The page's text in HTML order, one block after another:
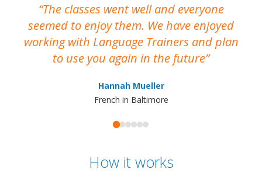
The classes went well and everyone
seemed to enjoy them. We have enjoyed
working with Language Trainers and plan
to use you again in the future
Hannah Mueller
French in Baltimore
How it works